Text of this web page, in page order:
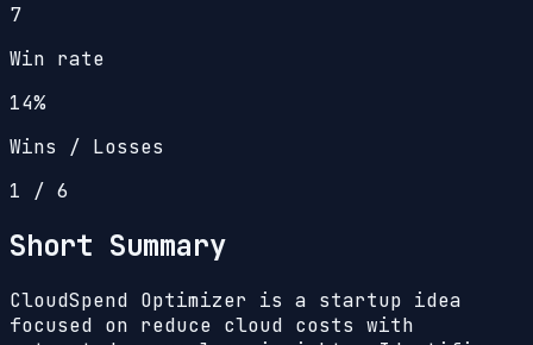
7
Win rate
14%
Wins / Losses
1 / 6
Short Summary
CloudSpend Optimizer is a startup idea
focused on reduce cloud costs with